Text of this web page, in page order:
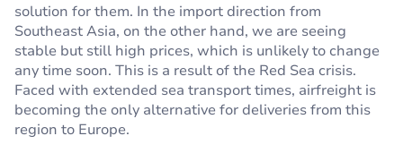
solution for them. In the import direction from
Southeast Asia, on the other hand, we are seeing
stable but still high prices, which is unlikely to change
any time soon. This is a result of the Red Sea crisis.
Faced with extended sea transport times, airfreight is
becoming the only alternative for deliveries from this
region to Europe.